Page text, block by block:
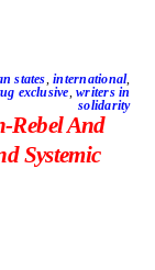
states,international,
exclusive,writers in
solidarity
And
Systemic